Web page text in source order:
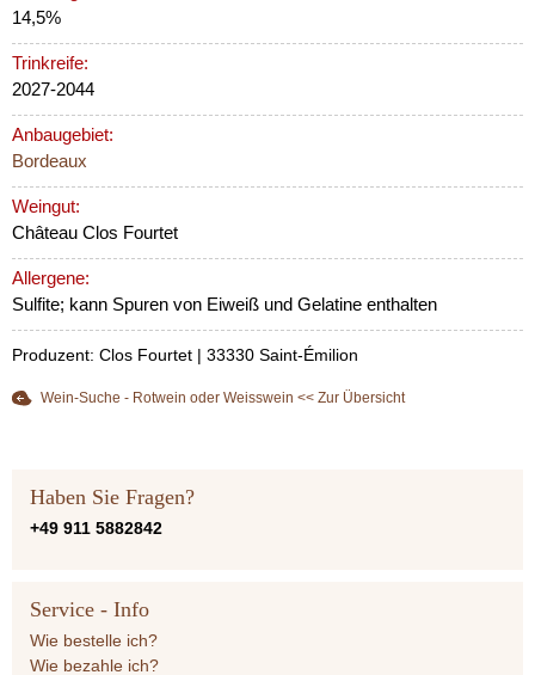
14,5%
Trinkreife:
2027-2044
Anbaugebiet:
Bordeaux
Weingut:
Château Clos Fourtet
Allergene:
Sulfite; kann Spuren von Eiweiß und Gelatine enthalten
Produzent: Clos Fourtet | 33330 Saint-Émilion
Wein-Suche - Rotwein oder Weisswein << Zur Übersicht
Haben Sie Fragen?
+49 911 5882842
Service - Info
Wie bestelle ich?
Wie bezahle ich?